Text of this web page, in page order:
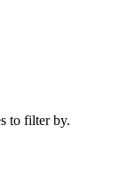
to filter by.